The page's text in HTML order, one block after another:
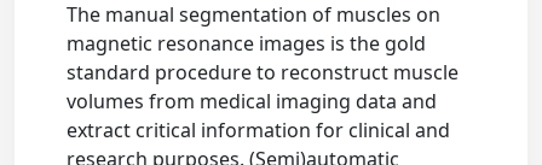
The manual segmentation of muscles on
magnetic resonance images is the gold
standard procedure to reconstruct muscle
volumes from medical imaging data and
extract critical information for clinical and
research purposes. (Semi)automatic